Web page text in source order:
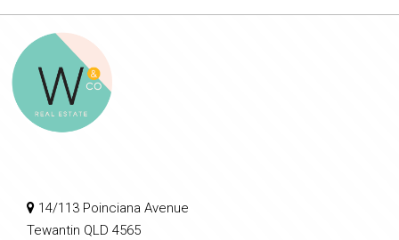
14/113 Poinciana Avenue
Tewantin QLD 4565